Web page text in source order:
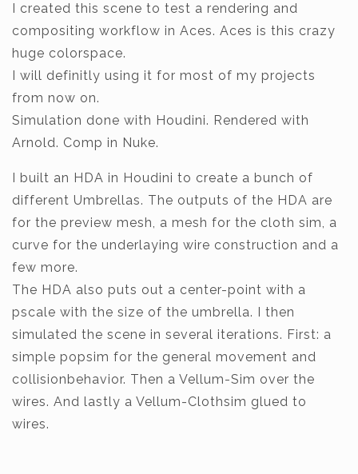
I created this scene to test a rendering and
compositing workflow in Aces. Aces is this crazy
huge colorspace.
I will definitly using it for most of my projects
from now on.
Simulation done with Houdini. Rendered with
Arnold. Comp in Nuke.
I built an HDA in Houdini to create a bunch of
different Umbrellas. The outputs of the HDA are
for the preview mesh, a mesh for the cloth sim, a
curve for the underlaying wire construction and a
few more.
The HDA also puts out a center-point with a
pscale with the size of the umbrella. I then
simulated the scene in several iterations. First: a
simple popsim for the general movement and
collisionbehavior. Then a Vellum-Sim over the
wires. And lastly a Vellum-Clothsim glued to
wires.